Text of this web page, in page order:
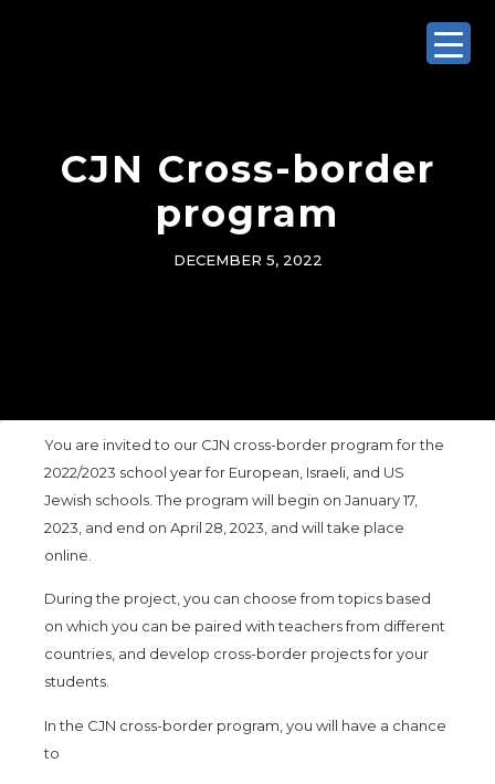
CJN Cross-border
program
DECEMBER 5, 2022
You are invited to our CJN cross-border program for the
2022/2023 school year for European, Israeli, and US
Jewish schools. The program will begin on January 17,
2023, and end on April 28, 2023, and will take place
online.
During the project, you can choose from topics based
on which you can be paired with teachers from different
countries, and develop cross-border projects for your
students.
In the CJN cross-border program, you will have a chance
to